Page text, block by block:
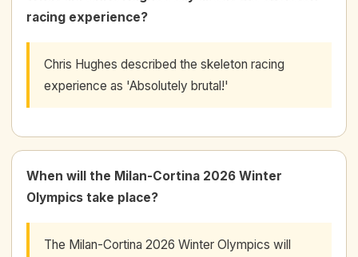
racing experience?
Chris Hughes described the skeleton racing
experience as 'Absolutely brutal!'
When will the Milan-Cortina 2026 Winter
Olympics take place?
The Milan-Cortina 2026 Winter Olympics will